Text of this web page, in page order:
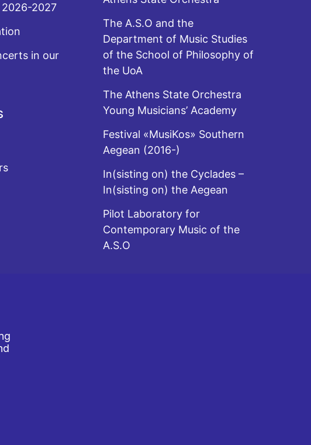
2027
in our
The A.S.O and the
Department of Music Studies
of the School of Philosophy of
the UoA
The Athens State Orchestra
Young Musicians’ Academy
Festival «MusiKos» Southern
Aegean (2016-)
In(sisting on) the Cyclades –
In(sisting on) the Aegean
Pilot Laboratory for
Contemporary Music of the
A.S.O